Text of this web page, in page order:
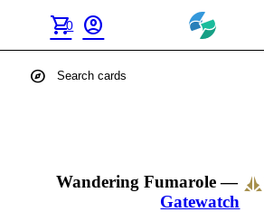
shopping_cart
0 account_circle
explore
Wandering Fumarole—
Gatewatch